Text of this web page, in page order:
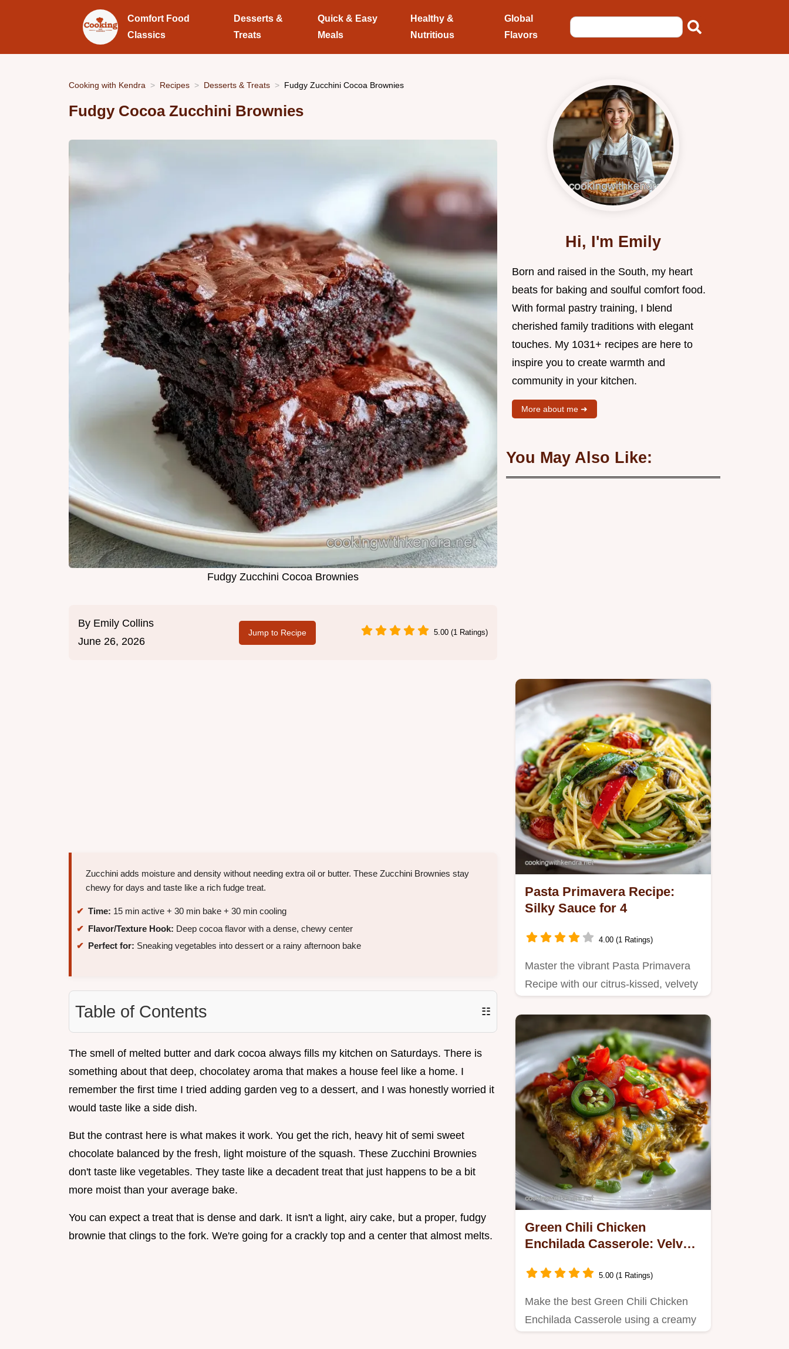
Comfort Food
Classics
Desserts &
Treats
Quick & Easy
Meals
Healthy &
Nutritious
Global
Flavors
Cooking with Kendra Recipes Desserts & Treats Fudgy Zucchini Cocoa Brownies
Fudgy Cocoa Zucchini Brownies
Fudgy Zucchini Cocoa Brownies
By Emily Collins
June 26, 2026
Jump to Recipe 5.00 (1 Ratings)
Zucchini adds moisture and density without needing extra oil or butter. These Zucchini Brownies stay
chewy for days and taste like a rich fudge treat.
Time: 15 min active + 30 min bake + 30 min cooling
Flavor/Texture Hook: Deep cocoa flavor with a dense, chewy center
Perfect for: Sneaking vegetables into dessert or a rainy afternoon bake
Table of Contents ☷
The smell of melted butter and dark cocoa always fills my kitchen on Saturdays. There is
something about that deep, chocolatey aroma that makes a house feel like a home. I
remember the first time I tried adding garden veg to a dessert, and I was honestly worried it
would taste like a side dish.
But the contrast here is what makes it work. You get the rich, heavy hit of semi sweet
chocolate balanced by the fresh, light moisture of the squash. These Zucchini Brownies
don't taste like vegetables. They taste like a decadent treat that just happens to be a bit
more moist than your average bake.
You can expect a treat that is dense and dark. It isn't a light, airy cake, but a proper, fudgy
brownie that clings to the fork. We're going for a crackly top and a center that almost melts.
Hi, I'm Emily
Born and raised in the South, my heart
beats for baking and soulful comfort food.
With formal pastry training, I blend
cherished family traditions with elegant
touches. My 1031+ recipes are here to
inspire you to create warmth and
community in your kitchen.
More about me ➜
You May Also Like:
Pasta Primavera Recipe:
Silky Sauce for 4
4.00 (1 Ratings)
Master the vibrant Pasta Primavera
Recipe with our citrus-kissed, velvety
Green Chili Chicken
Enchilada Casserole: Velvety
5.00 (1 Ratings)
Make the best Green Chili Chicken
Enchilada Casserole using a creamy